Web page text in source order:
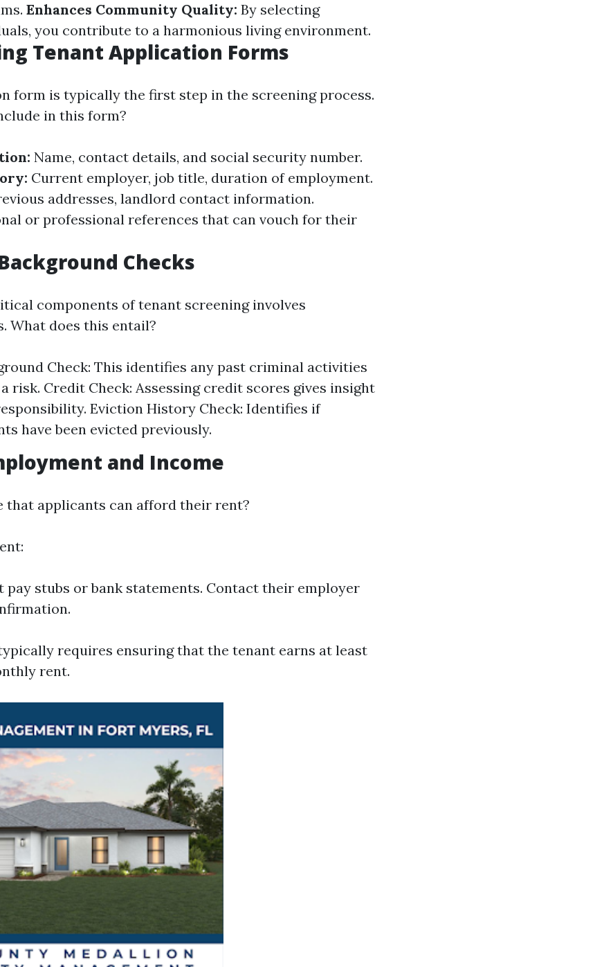
Enhances Community Quality: By selecting
you contribute to a harmonious living environment.
Tenant Application Forms
form is typically the first step in the screening process.
in this form?
Name, contact details, and social security number.
Current employer, job title, duration of employment.
addresses, landlord contact information.
or professional references that can vouch for their
Checks
components of tenant screening involves
What does this entail?
Check: This identifies any past criminal activities
risk. Credit Check: Assessing credit scores gives insight
Eviction History Check: Identifies if
have been evicted previously.
and Income
that applicants can afford their rent?
pay stubs or bank statements. Contact their employer
requires ensuring that the tenant earns at least
rent.